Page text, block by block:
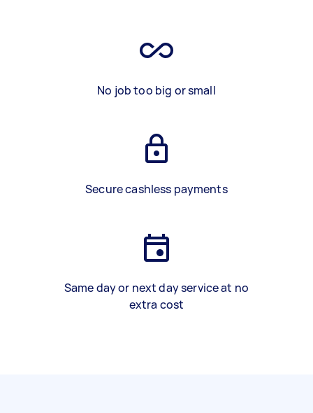
No job too big or small
Secure cashless payments
Same day or next day service at no
extra cost